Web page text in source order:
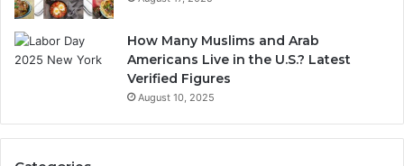
How Many Muslims and Arab
Americans Live in the U.S.? Latest
Verified Figures
August 10, 2025